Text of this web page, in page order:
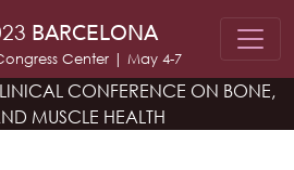
BARCELONA
Center | May 4-7
CONFERENCE ON BONE,
MUSCLE HEALTH